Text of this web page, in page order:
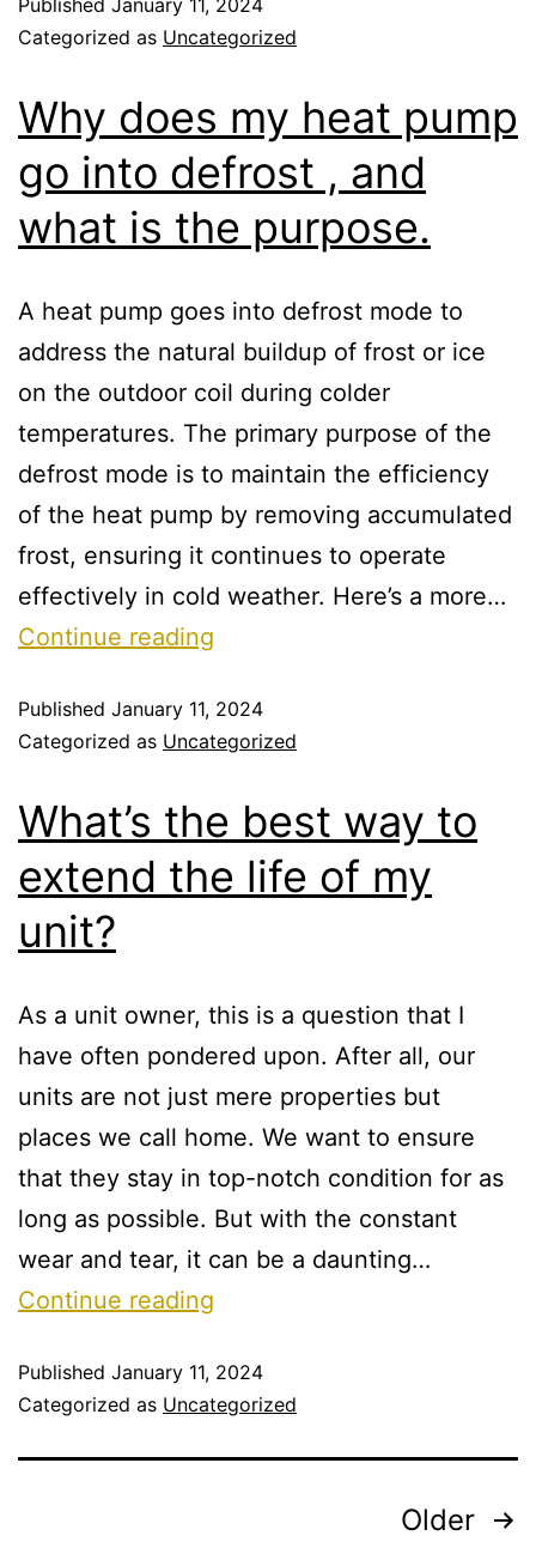
Categorized as Uncategorized
Why does my heat pump
go into defrost , and
what is the purpose.
A heat pump goes into defrost mode to
address the natural buildup of frost or ice
on the outdoor coil during colder
temperatures. The primary purpose of the
defrost mode is to maintain the efficiency
of the heat pump by removing accumulated
frost, ensuring it continues to operate
effectively in cold weather. Here’s a more…
Continue reading
Published January 11, 2024
Categorized as Uncategorized
What’s the best way to
extend the life of my
unit?
As a unit owner, this is a question that I
have often pondered upon. After all, our
units are not just mere properties but
places we call home. We want to ensure
that they stay in top-notch condition for as
long as possible. But with the constant
wear and tear, it can be a daunting…
Continue reading
Published January 11, 2024
Categorized as Uncategorized
Older